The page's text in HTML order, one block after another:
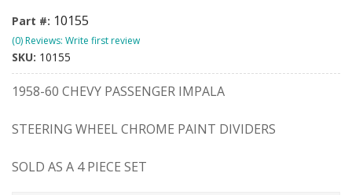
Part #: 10155
(0) Reviews: Write first review
SKU: 10155
1958-60 CHEVY PASSENGER IMPALA
STEERING WHEEL CHROME PAINT DIVIDERS
SOLD AS A 4 PIECE SET